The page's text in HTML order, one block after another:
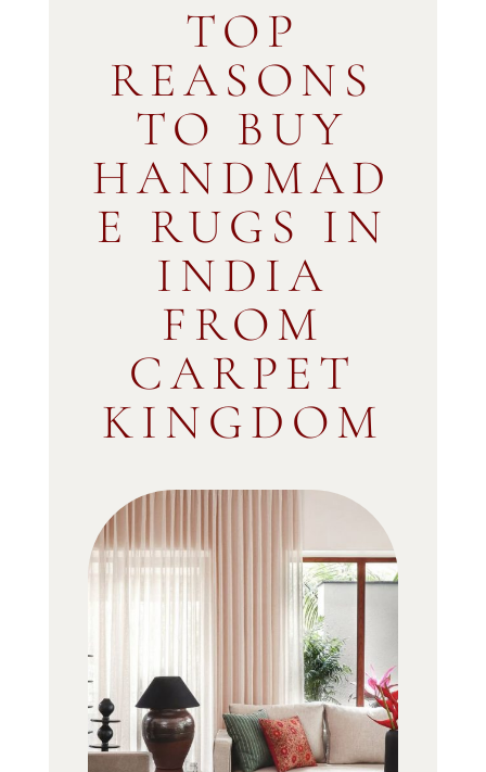
TOP
REASONS
TO BUY
HANDMAD
E RUGS IN
INDIA
FROM
CARPET
KINGDOM